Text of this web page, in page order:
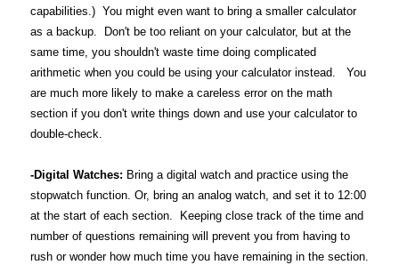
capabilities.) You might even want to bring a smaller calculator
as a backup. Don't be too reliant on your calculator, but at the
same time, you shouldn't waste time doing complicated
arithmetic when you could be using your calculator instead. You
are much more likely to make a careless error on the math
section if you don't write things down and use your calculator to
double-check.
-Digital Watches: Bring a digital watch and practice using the
stopwatch function. Or, bring an analog watch, and set it to 12:00
at the start of each section. Keeping close track of the time and
number of questions remaining will prevent you from having to
rush or wonder how much time you have remaining in the section.